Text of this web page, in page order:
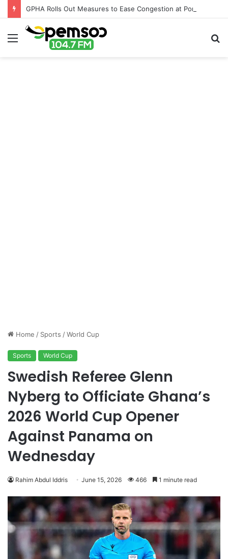
Menu
Home / Sports /World Cup
Sports World Cup
Swedish Referee Glenn
Nyberg to Officiate Ghana’s
2026 World Cup Opener
Against Panama on
Wednesday
Rahim Abdul Iddris June 15, 2026 466 1 minute read